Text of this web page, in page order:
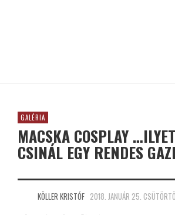
GALÉRIA
MACSKA COSPLAY
CSINÁL EGY RENDES
KÖLLER KRISTÓF 2018. JANUÁR 25.